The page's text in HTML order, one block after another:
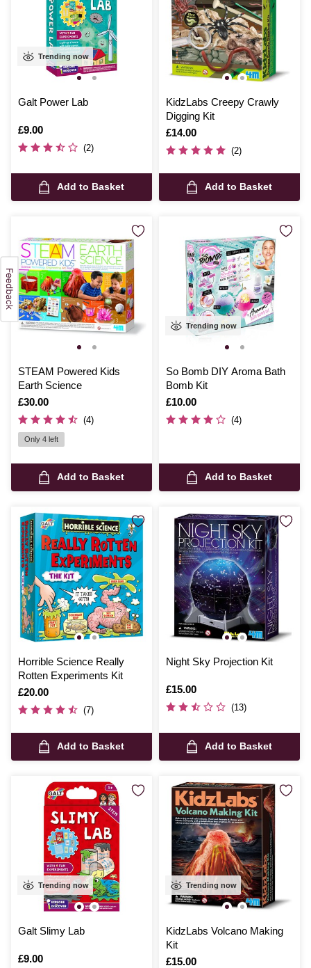
Trending now
Galt Power Lab
Is
£9.00
(2)
Add to Basket
KidzLabs Creepy Crawly
Digging Kit
Is
£14.00
(2)
Add to Basket
STEAM Powered Kids
Earth Science
Is
£30.00
(4)
Only 4 left
Add to Basket
Trending now
So Bomb DIY Aroma Bath
Bomb Kit
Is
£10.00
(4)
Add to Basket
Horrible Science Really
Rotten Experiments Kit
Is
£20.00
(7)
Add to Basket
Night Sky Projection Kit
Is
£15.00
(13)
Add to Basket
Trending now
Galt Slimy Lab
Is
£9.00
Trending now
KidzLabs Volcano Making
Kit
Is
£15.00